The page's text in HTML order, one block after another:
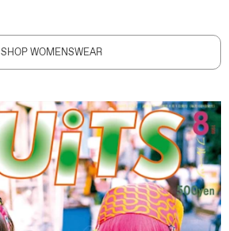
SHOP WOMENSWEAR